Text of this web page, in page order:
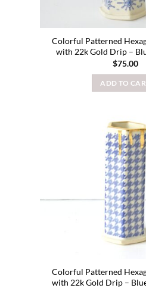
Colorful Patterned
with 22k Gold Drip –
$75.00
ADD TO
Colorful Patterned
with 22k Gold Drip –